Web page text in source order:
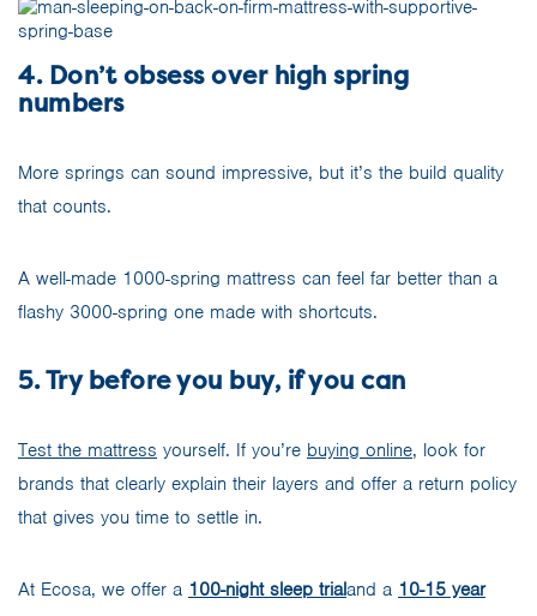
4. Don’t obsess over high spring
numbers
More springs can sound impressive, but it’s the build quality
that counts.
A well-made 1000-spring mattress can feel far better than a
flashy 3000-spring one made with shortcuts.
5. Try before you buy, if you can
Test the mattress yourself. If you’re buying online, look for
brands that clearly explain their layers and offer a return policy
that gives you time to settle in.
At Ecosa, we offer a 100-night sleep trialand a 10-15 year